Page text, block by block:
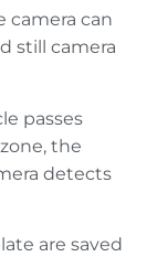
camera can
still camera
passes
the
detects
are saved